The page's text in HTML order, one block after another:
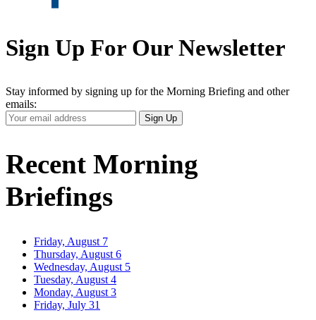
Sign Up For Our Newsletter
Stay informed by signing up for the Morning Briefing and other
emails:
Your
Email
Sign Up
Recent Morning
Briefings
Friday, August 7
Thursday, August 6
Wednesday, August 5
Tuesday, August 4
Monday, August 3
Friday, July 31